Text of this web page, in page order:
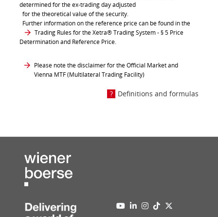
determined for the ex-trading day adjusted
for the theoretical value of the security.
Further information on the reference price can be found in the
Trading Rules for the Xetra® Trading System- § 5 Price
Determination and Reference Price.
Please note the disclaimer for the Official Market and
Vienna MTF (Multilateral Trading Facility)
Definitions and formulas